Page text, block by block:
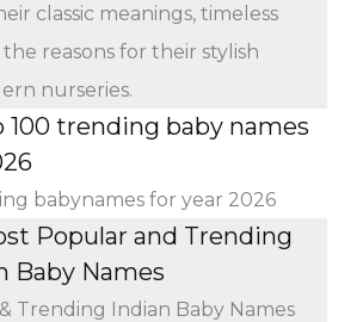
classic meanings, timeless
reasons for their stylish
nurseries.
100 trending baby names
babynames for year 2026
Popular and Trending
Baby Names
Trending Indian Baby Names